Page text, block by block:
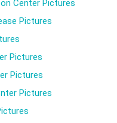
Center Pictures
Pictures
Pictures
Pictures
Pictures